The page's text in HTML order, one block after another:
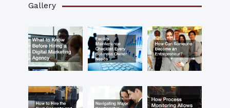
Gallery